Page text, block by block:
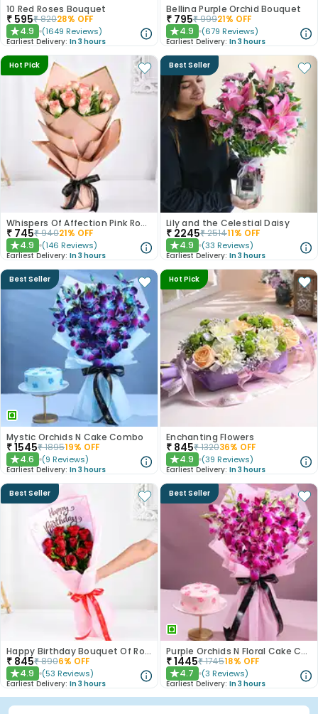
10 Red Roses Bouquet
₹ 595₹82028% OFF
★4.9 (1649 Reviews)
Earliest Delivery: In 3 hours
Bellina Purple Orchid Bouquet
₹ 795₹99921% OFF
★4.9 (679 Reviews)
Earliest Delivery: In 3 hours
Hot Pick
Whispers Of Affection Pink Roses Bouquet
₹ 745₹94021% OFF
★4.9 (146 Reviews)
Earliest Delivery: In 3 hours
Best Seller
Lily and the Celestial Daisy
₹ 2245₹251411% OFF
★4.9 (33 Reviews)
Earliest Delivery: In 3 hours
Best Seller
Mystic Orchids N Cake Combo
₹1545₹189519% OFF
★4.6 (9 Reviews)
Earliest Delivery: In 3 hours
Hot Pick
Enchanting Flowers
₹ 845₹132036% OFF
★4.9 (39 Reviews)
Earliest Delivery: In 3 hours
Best Seller
Happy Birthday Bouquet Of Roses
₹ 845₹8906% OFF
★4.9 (53 Reviews)
Earliest Delivery: In 3 hours
Best Seller
Purple Orchids N Floral Cake Combo
₹1445₹174518% OFF
★4.7 (3 Reviews)
Earliest Delivery: In 3 hours